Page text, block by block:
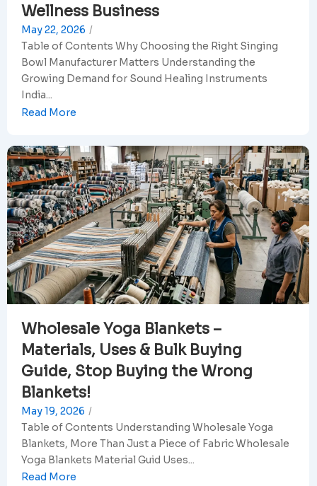
Wellness Business
May 22, 2026 /
Table of Contents Why Choosing the Right Singing
Bowl Manufacturer Matters Understanding the
Growing Demand for Sound Healing Instruments
India...
Read More
Wholesale Yoga Blankets –
Materials, Uses & Bulk Buying
Guide, Stop Buying the Wrong
Blankets!
May 19, 2026 /
Table of Contents Understanding Wholesale Yoga
Blankets, More Than Just a Piece of Fabric Wholesale
Yoga Blankets Material Guid Uses...
Read More